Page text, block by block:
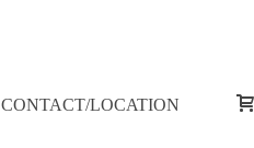
CONTACT/LOCATION